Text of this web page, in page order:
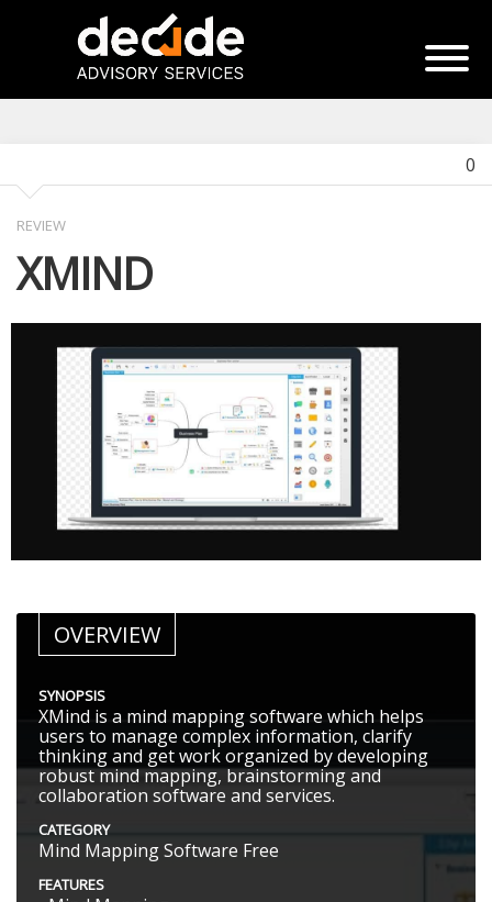
0
REVIEW
XMIND
OVERVIEW
SYNOPSIS
XMind is a mind mapping software which helps
users to manage complex information, clarify
thinking and get work organized by developing
robust mind mapping, brainstorming and
collaboration software and services.
CATEGORY
Mind Mapping Software Free
FEATURES